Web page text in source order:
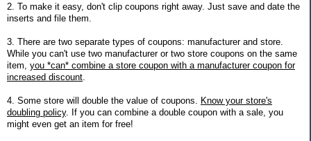
2. To make it easy, don't clip coupons right away. Just save and date the
inserts and file them.
3. There are two separate types of coupons: manufacturer and store.
While you can't use two manufacturer or two store coupons on the same
item, you *can* combine a store coupon with a manufacturer coupon for
increased discount
4. Some store will double the value of coupons.
Know your store's
doubling policy. If you can combine a double coupon with a sale, you
might even get an item for free!